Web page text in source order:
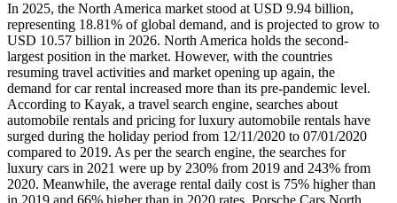
In 2025, the North America market stood at USD 9.94 billion,
representing 18.81% of global demand, and is projected to grow to
USD 10.57 billion in 2026. North America holds the second-
largest position in the market. However, with the countries
resuming travel activities and market opening up again, the
demand for car rental increased more than its pre-pandemic level.
According to Kayak, a travel search engine, searches about
automobile rentals and pricing for luxury automobile rentals have
surged during the holiday period from 12/11/2020 to 07/01/2020
compared to 2019. As per the search engine, the searches for
luxury cars in 2021 were up by 230% from 2019 and 243% from
2020. Meanwhile, the average rental daily cost is 75% higher than